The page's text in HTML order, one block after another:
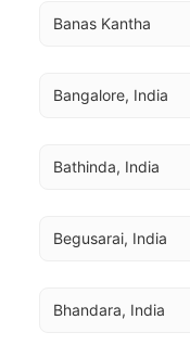
Banas Kantha
Bangalore, India
Bathinda, India
Begusarai, India
Bhandara, India